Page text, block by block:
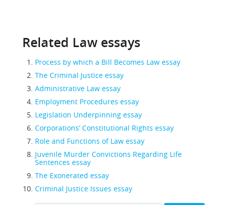
Related Law essays
Process by which a Bill Becomes Law essay
The Criminal Justice essay
Administrative Law essay
Employment Procedures essay
Legislation Underpinning essay
Corporations’ Constitutional Rights essay
Role and Functions of Law essay
Juvenile Murder Convictions Regarding Life
Sentences essay
The Exonerated essay
Criminal Justice Issues essay